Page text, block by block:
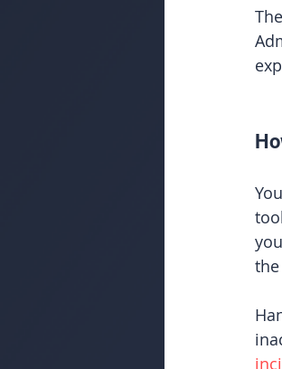
the